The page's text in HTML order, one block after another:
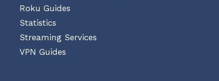
Roku Guides
Statistics
Streaming Services
VPN Guides